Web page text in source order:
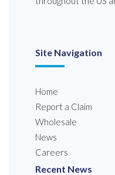
Site Navigation
Home
Report a Claim
Wholesale
News
Careers
Recent News